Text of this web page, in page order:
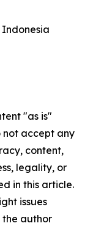
"as is"
not accept any
content,
legality, or
in this article.
issues
author